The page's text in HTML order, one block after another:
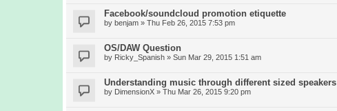
Facebook/soundcloud promotion etiquette
by benjam » Thu Feb 26, 2015 7:53 pm
OS/DAW Question
by Ricky_Spanish » Sun Mar 29, 2015 1:51 am
Understanding music through different sized speakers
by DimensionX » Thu Mar 26, 2015 9:20 pm